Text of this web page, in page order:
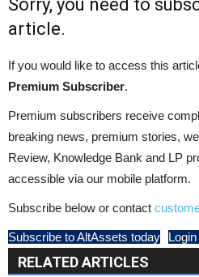
Sorry, you need to
article.
If you would like to access this
Premium Subscriber.
Premium subscribers receive
breaking news, premium stories,
Review, Knowledge Bank and LP
accessible via our mobile platform.
Subscribe below or contact
Subscribe to AltAssets today
RELATED ARTICLES